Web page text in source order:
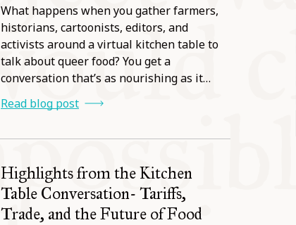
What happens when you gather farmers,
historians, cartoonists, editors, and
activists around a virtual kitchen table to
talk about queer food? You get a
conversation that’s as nourishing as it…
Read blog post
Highlights from the Kitchen
Table Conversation- Tariffs,
Trade, and the Future of Food